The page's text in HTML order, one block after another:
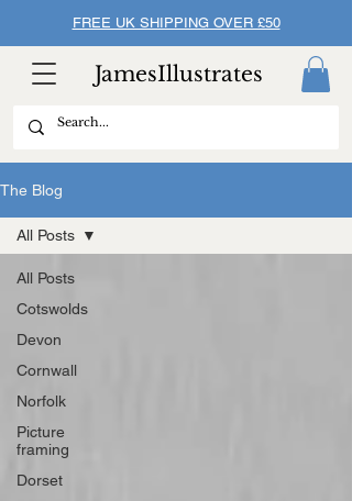
FREE UK SHIPPING OVER £50
JamesIllustrates
The Blog
All Posts
Cotswolds
Devon
Cornwall
Norfolk
Picture
framing
Dorset
All Posts